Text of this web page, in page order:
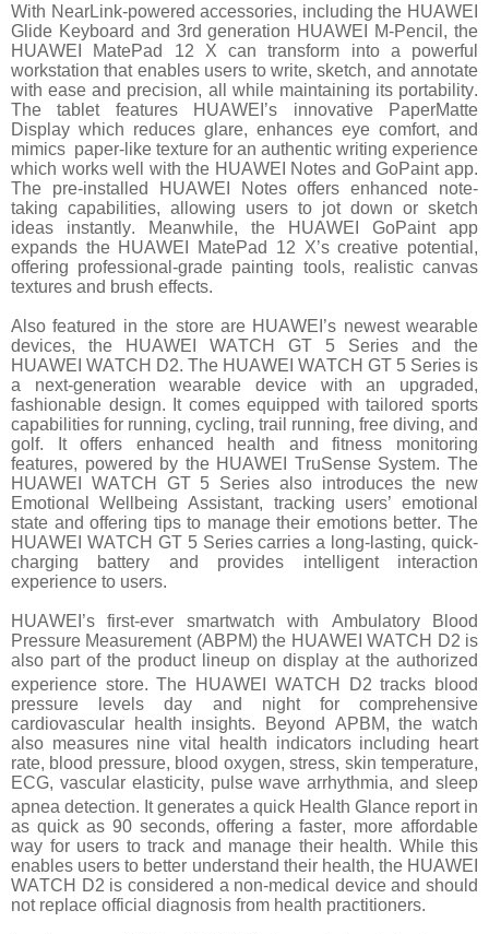
With NearLink-powered accessories, including the HUAWEI
Glide Keyboard and 3rd generation HUAWEI M-Pencil, the
HUAWEI MatePad 12 X can transform into a powerful
workstation that enables users to write, sketch, and annotate
with ease and precision, all while maintaining its portability.
The tablet features HUAWEI’s innovative PaperMatte
Display which reduces glare, enhances eye comfort, and
mimics paper-like texture for an authentic writing experience
which works well with the HUAWEI Notes and GoPaint app.
The pre-installed HUAWEI Notes offers enhanced note-
taking capabilities, allowing users to jot down or sketch
ideas instantly. Meanwhile, the HUAWEI GoPaint app
expands the HUAWEI MatePad 12 X’s creative potential,
offering professional-grade painting tools, realistic canvas
textures and brush effects.
Also featured in the store are HUAWEI’s newest wearable
devices, the HUAWEI WATCH GT 5 Series and the
HUAWEI WATCH D2. The HUAWEI WATCH GT 5 Series is
a next-generation wearable device with an upgraded,
fashionable design. It comes equipped with tailored sports
capabilities for running, cycling, trail running, free diving, and
golf. It offers enhanced health and fitness monitoring
features, powered by the HUAWEI TruSense System. The
HUAWEI WATCH GT 5 Series also introduces the new
Emotional Wellbeing Assistant, tracking users’ emotional
state and offering tips to manage their emotions better. The
HUAWEI WATCH GT 5 Series carries a long-lasting, quick-
charging battery and provides intelligent interaction
experience to users.
HUAWEI’s first-ever smartwatch with Ambulatory Blood
Pressure Measurement (ABPM) the HUAWEI WATCH D2 is
also part of the product lineup on display at the authorized
experience store. The HUAWEI WATCH D2 tracks blood
pressure levels day and night for comprehensive
cardiovascular health insights. Beyond APBM, the watch
also measures nine vital health indicators including heart
rate, blood pressure, blood oxygen, stress, skin temperature,
ECG, vascular elasticity, pulse wave arrhythmia, and sleep
apnea detection. It generates a quick Health Glance report in
as quick as 90 seconds, offering a faster, more affordable
way for users to track and manage their health. While this
enables users to better understand their health, the HUAWEI
WATCH D2 is considered a non-medical device and should
not replace official diagnosis from health practitioners.